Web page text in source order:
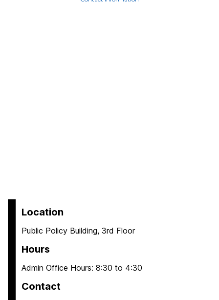
Location
Public Policy Building, 3rd Floor
Hours
Admin Office Hours: 8:30 to 4:30
Contact